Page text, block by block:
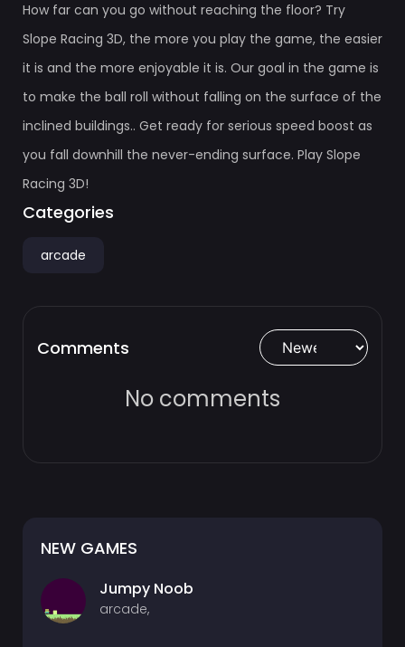
How far can you go without reaching the floor? Try
Slope Racing 3D, the more you play the game, the easier
it is and the more enjoyable it is. Our goal in the game is
to make the ball roll without falling on the surface of the
inclined buildings.. Get ready for serious speed boost as
you fall downhill the never-ending surface. Play Slope
Racing 3D!
Categories
arcade
Comments
No comments
NEW GAMES
Jumpy Noob
arcade,